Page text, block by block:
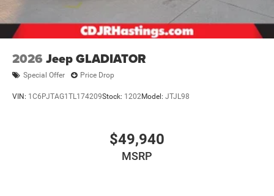
2026 Jeep GLADIATOR
Special Offer Price Drop
VIN: 1C6PJTAG1TL174209Stock: 1202Model: JTJL98
$49,940
MSRP